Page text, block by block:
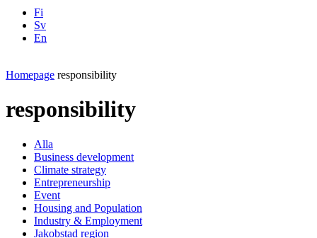
Fi
Sv
En
Homepage responsibility
responsibility
Alla
Business development
Climate strategy
Entrepreneurship
Event
Housing and Population
Industry & Employment
Jakobstad region